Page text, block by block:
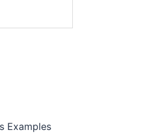
Examples